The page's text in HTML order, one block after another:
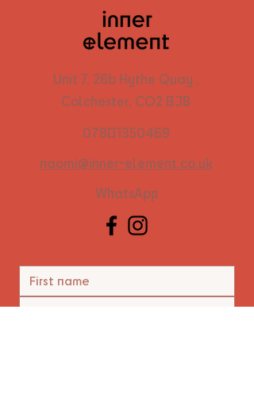
Unit 7, 26b Hythe Quay ,
Colchester, CO2 8JB
07801350469
naomi@inner-element.co.uk
WhatsApp